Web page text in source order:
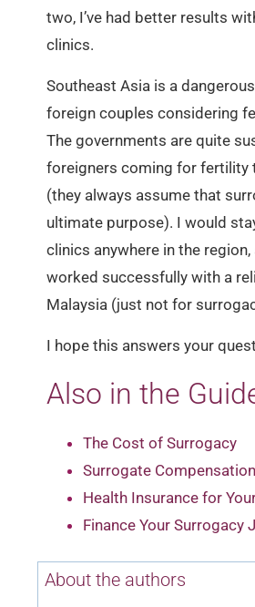
two, I’ve had better results
clinics.
Southeast Asia is a
foreign couples considering
The governments are quite
foreigners coming for fertility
(they always assume that
ultimate purpose). I would
clinics anywhere in the
worked successfully with a
Malaysia (just not for
I hope this answers your
Also in the
The Cost of Surrogacy
Surrogate
Health Insurance for
Finance Your Surrogacy
About the authors